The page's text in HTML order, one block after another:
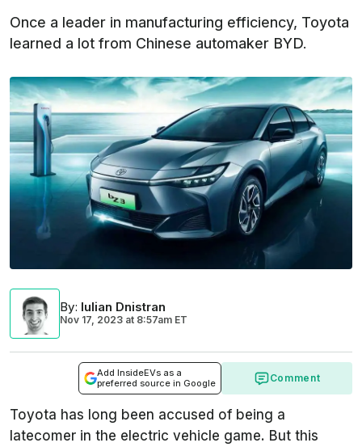
Once a leader in manufacturing efficiency, Toyota
learned a lot from Chinese automaker BYD.
By: Iulian Dnistran
Nov 17, 2023 at 8:57am ET
Add InsideEVs as a
preferred source in Google
Comment
Toyota has long been accused of being a
latecomer in the electric vehicle game. But this